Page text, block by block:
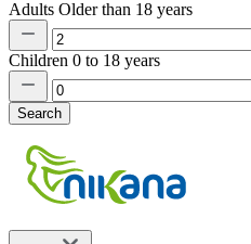
Adults Older than 18 years
Children 0 to 18 years
Search